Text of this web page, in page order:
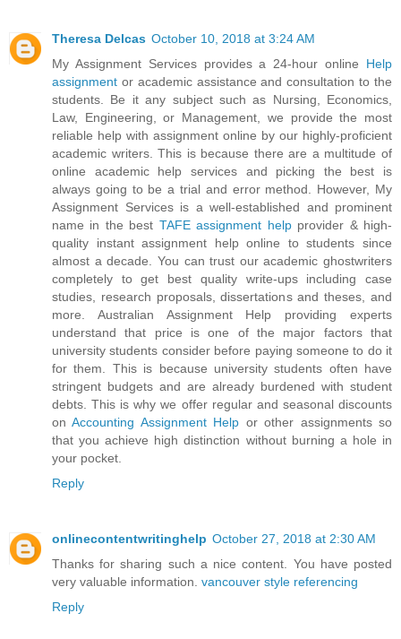
Theresa Delcas October 10, 2018 at 3:24 AM
My Assignment Services provides a 24-hour online Help
assignment or academic assistance and consultation to the
students. Be it any subject such as Nursing, Economics,
Law, Engineering, or Management, we provide the most
reliable help with assignment online by our highly-proficient
academic writers. This is because there are a multitude of
online academic help services and picking the best is
always going to be a trial and error method. However, My
Assignment Services is a well-established and prominent
name in the best TAFE assignment helpprovider & high-
quality instant assignment help online to students since
almost a decade. You can trust our academic ghostwriters
completely to get best quality write-ups including case
studies, research proposals, dissertations and theses, and
more. Australian Assignment Help providing experts
understand that price is one of the major factors that
university students consider before paying someone to do it
for them. This is because university students often have
stringent budgets and are already burdened with student
debts. This is why we offer regular and seasonal discounts
onAccounting Assignment Help or other assignments so
that you achieve high distinction without burning a hole in
your pocket.
Reply
onlinecontentwritinghelp October 27, 2018 at 2:30 AM
Thanks for sharing such a nice content. You have posted
very valuable information. vancouver style referencing
Reply